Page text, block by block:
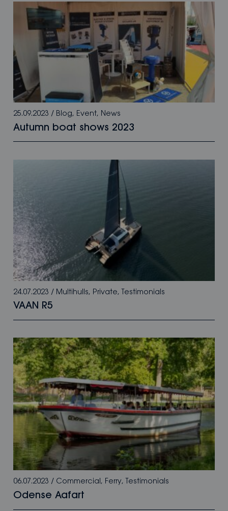
25.09.2023 / Blog, Event, News
Autumn boat shows 2023
24.07.2023 / Multihulls, Private, Testimonials
VAAN R5
06.07.2023 / Commercial, Ferry, Testimonials
Odense Aafart